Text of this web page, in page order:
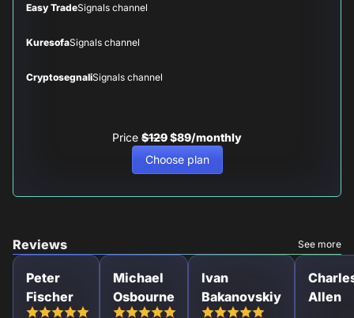
Easy TradeSignals channel
KuresofaSignals channel
CryptosegnaliSignals channel
Price $129$89/monthly
Choose plan
Reviews See more
Peter
Fischer
Michael
Osbourne
Ivan
Bakanovskiy
Allen